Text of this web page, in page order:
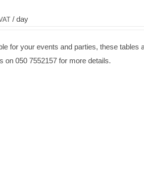
/ day
for your events and parties, these
on 050 7552157 for more details.